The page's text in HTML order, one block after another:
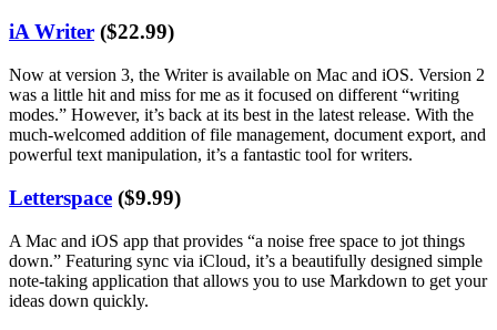
iA Writer ($22.99)
Now at version 3, the Writer is available on Mac and iOS. Version 2
was a little hit and miss for me as it focused on different “writing
modes.” However, it’s back at its best in the latest release. With the
much-welcomed addition of file management, document export, and
powerful text manipulation, it’s a fantastic tool for writers.
Letterspace ($9.99)
A Mac and iOS app that provides “a noise free space to jot things
down.” Featuring sync via iCloud, it’s a beautifully designed simple
note-taking application that allows you to use Markdown to get your
ideas down quickly.